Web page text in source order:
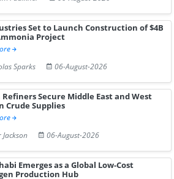
Set to Launch Construction of $4B
Project
Sparks
06-August-2026
Secure Middle East and West
Crude Supplies
Jackson
06-August-2026
Emerges as a Global Low-Cost
Production Hub